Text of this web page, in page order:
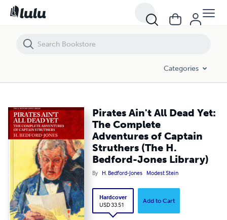
Categories
Pirates Ain't All Dead Yet:
The Complete
Adventures of Captain
Struthers (The H.
Bedford-Jones Library)
By H. Bedford-Jones Modest Stein
Hardcover
USD 33.51
Add to Cart
Pirates Ain't All Dead Yet: The Complete Adventures of Captain